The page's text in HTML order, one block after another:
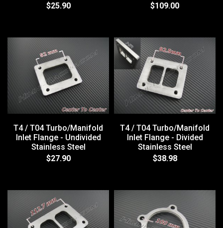
$25.90
$109.00
T4 / T04 Turbo/Manifold
Inlet Flange - Undivided
Stainless Steel
$27.90
T4 / T04 Turbo/Manifold
Inlet Flange - Divided
Stainless Steel
$38.98